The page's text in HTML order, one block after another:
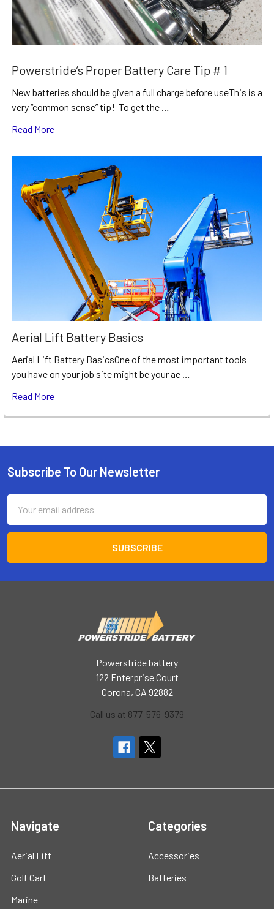
Powerstride’s Proper Battery Care Tip # 1
New batteries should be given a full charge before useThis is a
very “common sense” tip! To get the …
Read More
Aerial Lift Battery Basics
Aerial Lift Battery BasicsOne of the most important tools
you have on your job site might be your ae …
Read More
Footer
Subscribe To Our Newsletter
Address
Powerstride battery
122 Enterprise Court
Corona, CA 92882
Call us at 877-576-9379
Navigate
Aerial Lift
Golf Cart
Marine
Categories
Accessories
Batteries